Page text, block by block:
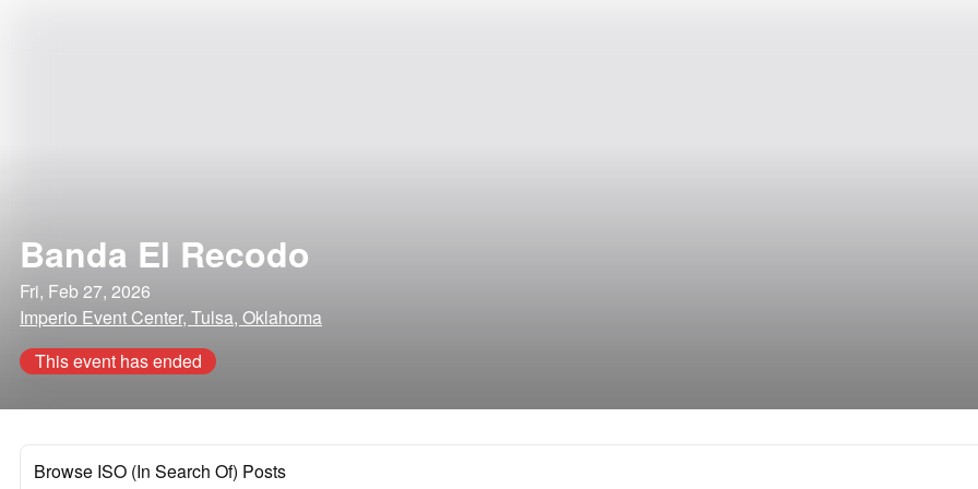
Banda El Recodo
Fri, Feb 27, 2026
Imperio Event Center, Tulsa, Oklahoma
This event has ended
Browse ISO (In Search Of) Posts